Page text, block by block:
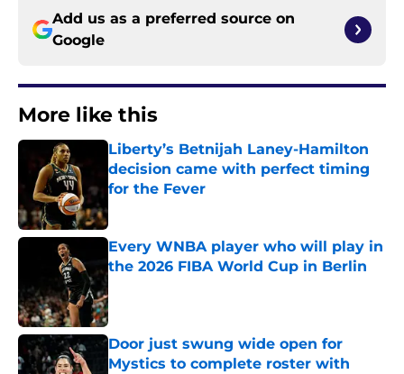
Add us as a preferred source on
Google
More like this
Liberty’s Betnijah Laney-Hamilton
decision came with perfect timing
for the Fever
Published by on Invalid Date
Every WNBA player who will play in
the 2026 FIBA World Cup in Berlin
Door just swung wide open for
Mystics to complete roster with